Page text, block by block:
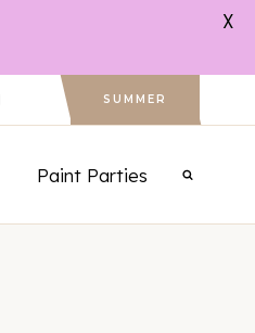
SUMMER
Paint Parties
X